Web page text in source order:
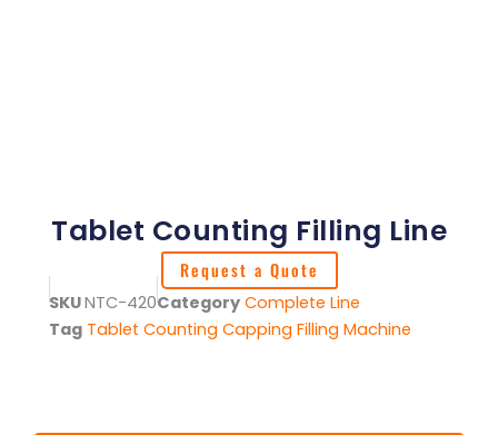
Tablet Counting Filling Line
Request a Quote
SKUNTC-420Category Complete Line
Tag Tablet Counting Capping Filling Machine